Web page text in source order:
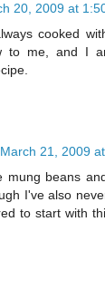
20, 2009 at
cooked
to me, and I
March 21, 2009
mung beans
I've also
to start with